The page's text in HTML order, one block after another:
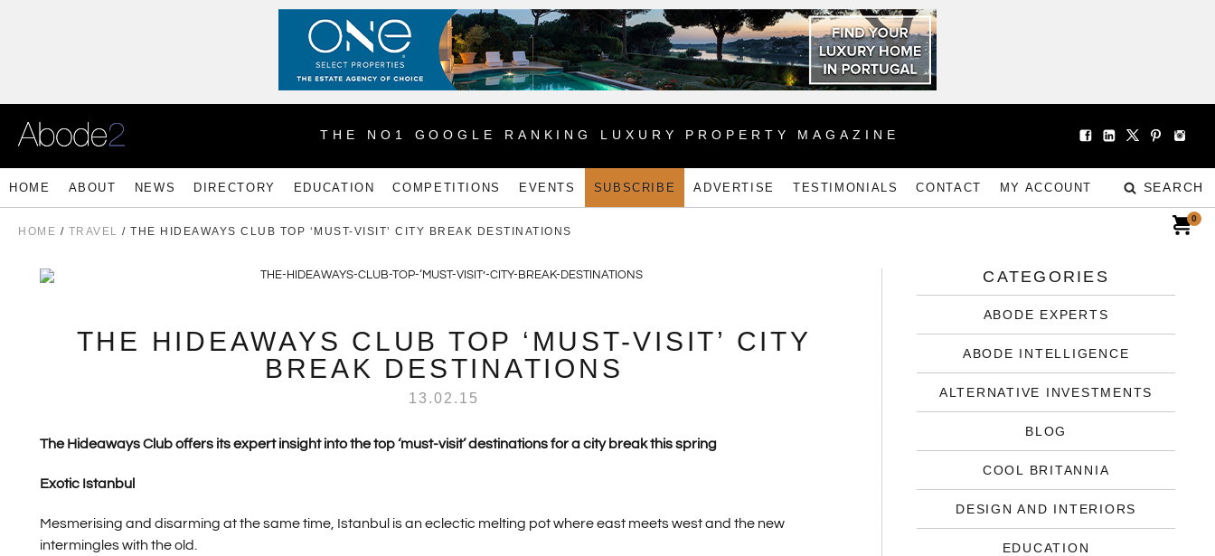
THE NO1 GOOGLE RANKING LUXURY PROPERTY MAGAZINE
HOME ABOUT NEWS DIRECTORY EDUCATION COMPETITIONS EVENTS SUBSCRIBE ADVERTISE TESTIMONIALS CONTACT MY ACCOUNT SEARCH
0
HOME / TRAVEL / THE HIDEAWAYS CLUB TOP ‘MUST-VISIT’ CITY BREAK DESTINATIONS
THE HIDEAWAYS CLUB TOP ‘MUST-VISIT’ CITY
BREAK DESTINATIONS
13.02.15
The Hideaways Club offers its expert insight into the top ‘must-visit’ destinations for a city break this spring
Exotic Istanbul
Mesmerising and disarming at the same time, Istanbul is an eclectic melting pot where east meets west and the new
intermingles with the old.
CATEGORIES
ABODE EXPERTS
ABODE INTELLIGENCE
ALTERNATIVE INVESTMENTS
BLOG
COOL BRITANNIA
DESIGN AND INTERIORS
EDUCATION